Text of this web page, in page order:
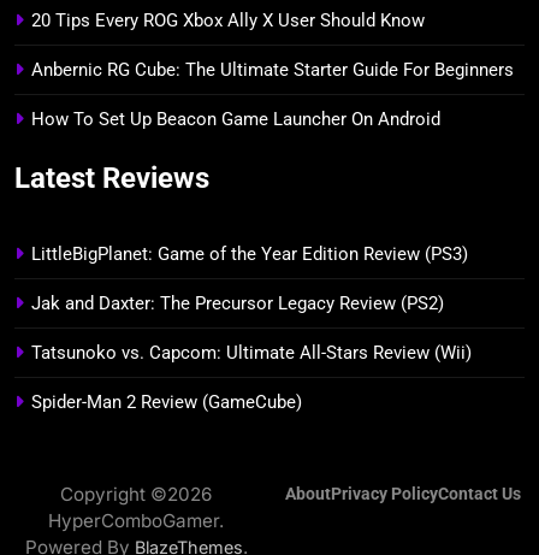
20 Tips Every ROG Xbox Ally X User Should Know
Anbernic RG Cube: The Ultimate Starter Guide For Beginners
How To Set Up Beacon Game Launcher On Android
Latest Reviews
LittleBigPlanet: Game of the Year Edition Review (PS3)
Jak and Daxter: The Precursor Legacy Review (PS2)
Tatsunoko vs. Capcom: Ultimate All-Stars Review (Wii)
Spider-Man 2 Review (GameCube)
Copyright ©2026
HyperComboGamer.
Powered By BlazeThemes.
AboutPrivacy PolicyContact Us